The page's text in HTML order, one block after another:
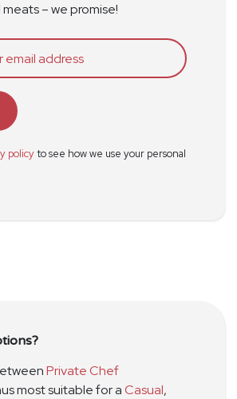
– we promise!
policyto see how we use your personal
Private Chef
most suitable for aCasual,